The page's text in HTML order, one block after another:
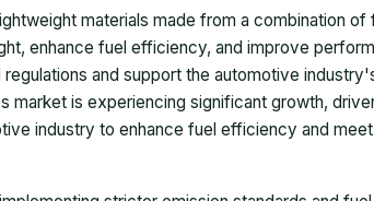
materials made from a combination of
enhance fuel efficiency, and improve
and support the automotive
market is experiencing significant growth,
industry to enhance fuel efficiency and